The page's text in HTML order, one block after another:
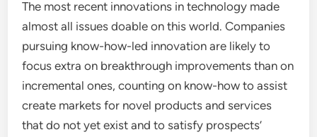
The most recent innovations in technology made
almost all issues doable on this world. Companies
pursuing know-how-led innovation are likely to
focus extra on breakthrough improvements than on
incremental ones, counting on know-how to assist
create markets for novel products and services
that do not yet exist and to satisfy prospects’